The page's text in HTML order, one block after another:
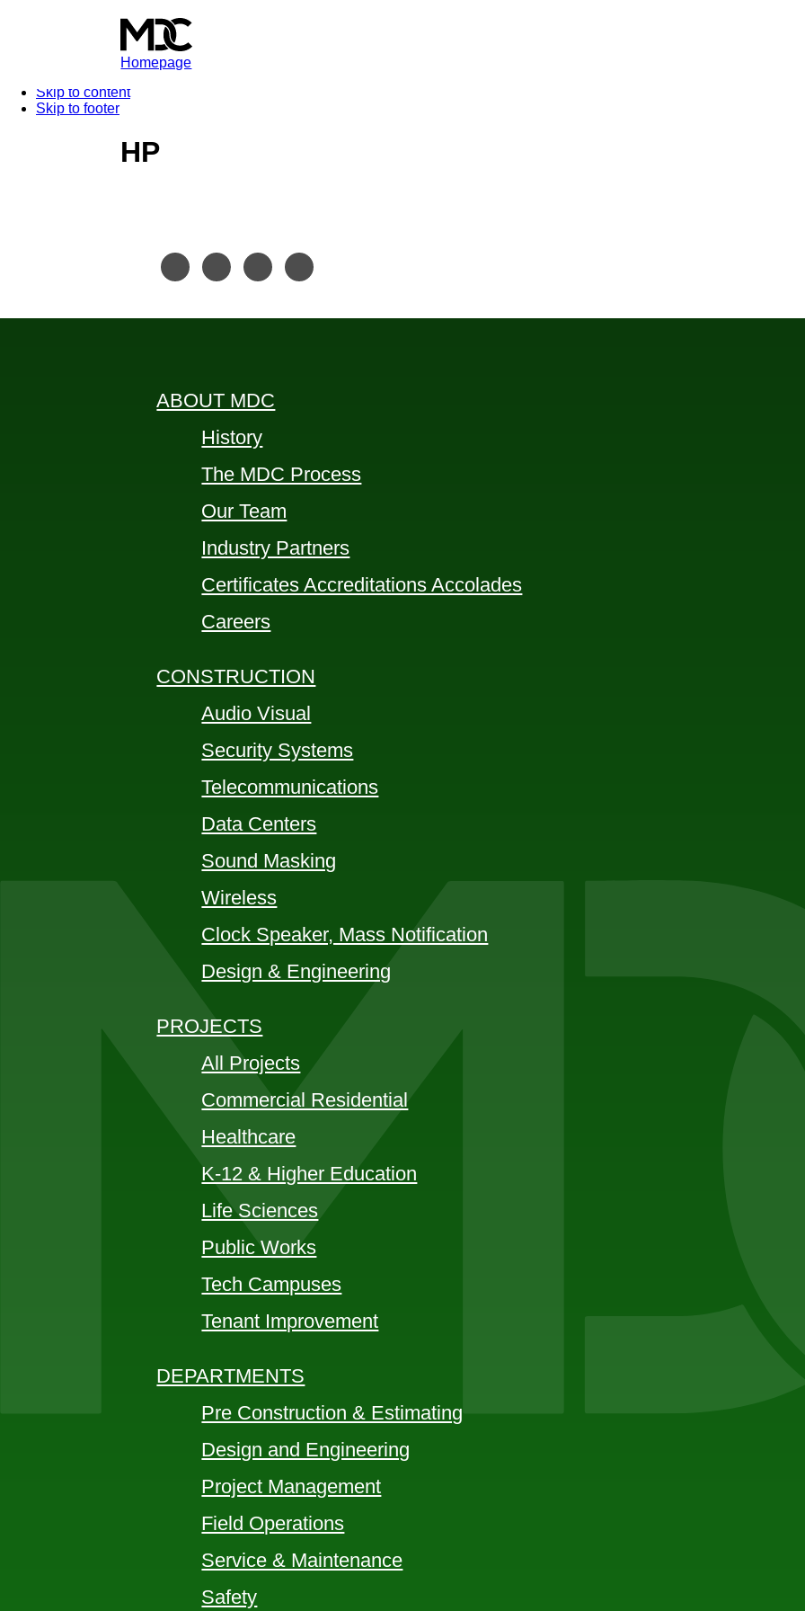
Skip to content
Skip to footer
Homepage
HP
ABOUT MDC
History
The MDC Process
Our Team
Industry Partners
Certificates Accreditations Accolades
Careers
CONSTRUCTION
Audio Visual
Security Systems
Telecommunications
Data Centers
Sound Masking
Wireless
Clock Speaker, Mass Notification
Design & Engineering
PROJECTS
All Projects
Commercial Residential
Healthcare
K-12 & Higher Education
Life Sciences
Public Works
Tech Campuses
Tenant Improvement
DEPARTMENTS
Pre Construction & Estimating
Design and Engineering
Project Management
Field Operations
Service & Maintenance
Safety